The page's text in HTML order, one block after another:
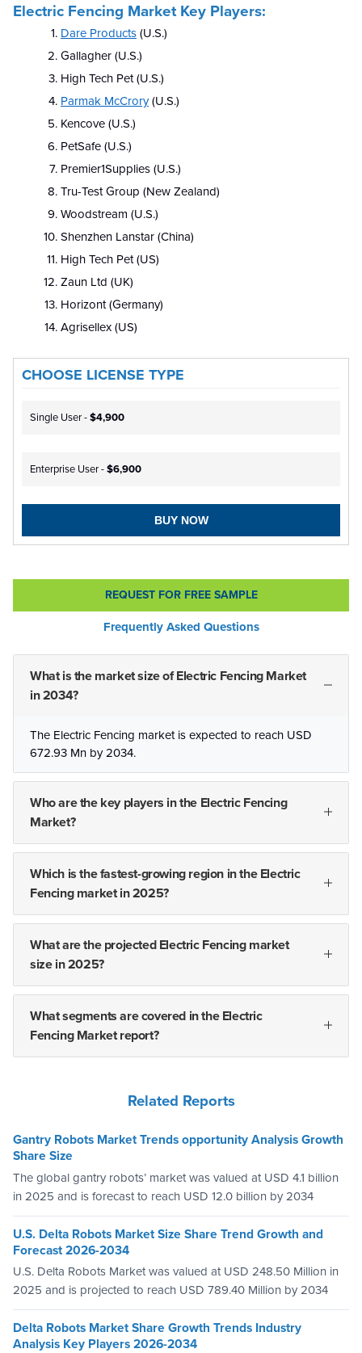
Electric Fencing Market Key Players:
Dare Products (U.S.)
Gallagher (U.S.)
High Tech Pet (U.S.)
Parmak McCrory(U.S.)
Kencove (U.S.)
PetSafe (U.S.)
Premier1Supplies (U.S.)
Tru-Test Group (New Zealand)
Woodstream (U.S.)
Shenzhen Lanstar (China)
High Tech Pet (US)
Zaun Ltd (UK)
Horizont (Germany)
Agrisellex (US)
CHOOSE LICENSE TYPE
Single User -$4,900
Enterprise User -$6,900
BUY NOW
REQUEST FOR FREE SAMPLE
Frequently Asked Questions
What is the market size of Electric Fencing Market
in 2034?
The Electric Fencing market is expected to reach USD
672.93 Mn by 2034.
Who are the key players in the Electric Fencing
Market?
Which is the fastest-growing region in the Electric
Fencing market in 2025?
What are the projected Electric Fencing market
size in 2025?
What segments are covered in the Electric
Fencing Market report?
Related Reports
Gantry Robots Market Trends opportunity Analysis Growth
Share Size
The global gantry robots’ market was valued at USD 4.1 billion
in 2025 and is forecast to reach USD 12.0 billion by 2034
U.S. Delta Robots Market Size Share Trend Growth and
Forecast 2026-2034
U.S. Delta Robots Market was valued at USD 248.50 Million in
2025 and is projected to reach USD 789.40 Million by 2034
Delta Robots Market Share Growth Trends Industry
Analysis Key Players 2026-2034